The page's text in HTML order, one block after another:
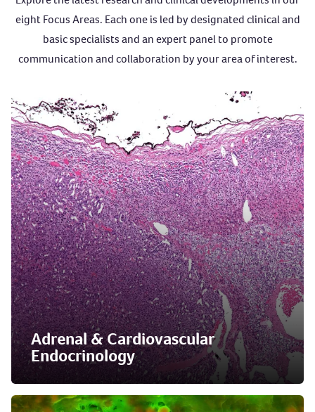
eight Focus Areas. Each one is led by designated clinical and
basic specialists and an expert panel to promote
communication and collaboration by your area of interest.
Adrenal & Cardiovascular
Endocrinology